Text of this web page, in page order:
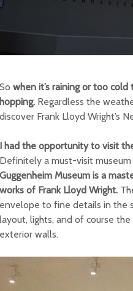
So when it’s raining or too
hopping. Regardless the
discover Frank Lloyd Wright’s
I had the opportunity to visit
Definitely a must-visit
Guggenheim Museum is a
works of Frank Lloyd Wright.
envelope to fine details in the
layout, lights, and of course
exterior walls.